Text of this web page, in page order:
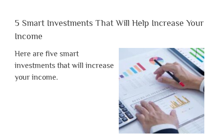
5 Smart Investments That Will Help Increase Your
Income
Here are five smart
investments that will increase
your income.